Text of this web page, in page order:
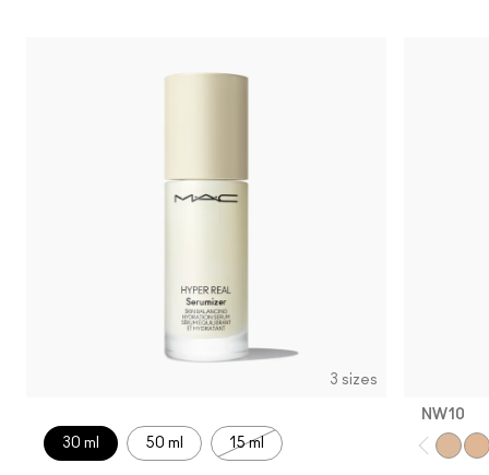
3 sizes
30 ml 50 ml 15 ml
NW10​